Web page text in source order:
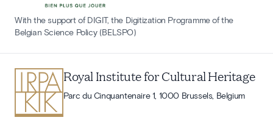
With the support of DIGIT, the Digitization Programme of the
Belgian Science Policy (BELSPO)
Royal Institute for Cultural Heritage
Parc du Cinquantenaire 1, 1000 Brussels, Belgium